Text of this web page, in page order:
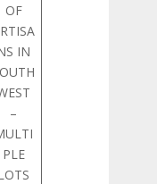
OF
IN
–
PLE